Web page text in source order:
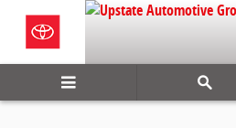
Skip to main content